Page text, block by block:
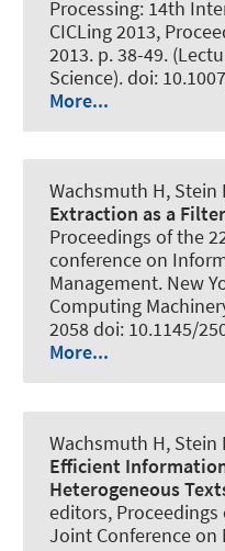
Processing: 14th
CICLing 2013,
2013. p. 38-49.
Science). doi:
More...
Wachsmuth H, Stein
Extraction as a
Proceedings of the
conference on
Management. New
Computing
2058 doi: 10.1145/
More...
Wachsmuth H, Stein
Efficient
Heterogeneous
editors,
Joint Conference on